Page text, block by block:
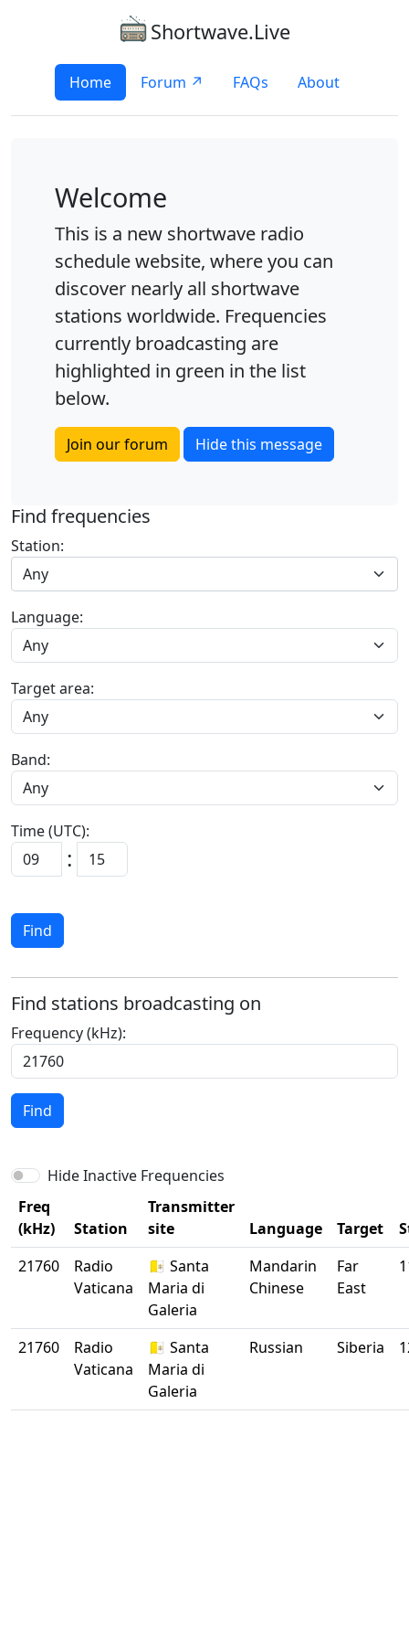
Shortwave.Live
Home Forum ↗ FAQs About
Welcome
This is a new shortwave radio
schedule website, where you can
discover nearly all shortwave
stations worldwide. Frequencies
currently broadcasting are
highlighted in green in the list
below.
Join our forum Hide this message
Find frequencies
Station:
Any
Language:
Target area:
Band:
Time (UTC):
:
Find
Find stations broadcasting on
Frequency (kHz):
Find
Hide Inactive Frequencies
Freq
(kHz)
Station
Transmitter
site
Language Target
21760
Radio
Vaticana
🇻🇦 Santa
Maria di
Galeria
Mandarin
Chinese
Far
East
21760
Radio
Vaticana
🇻🇦 Santa
Maria di
Galeria
Russian Siberia